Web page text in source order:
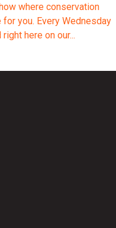
where conservation
you. Every Wednesday
here on our...